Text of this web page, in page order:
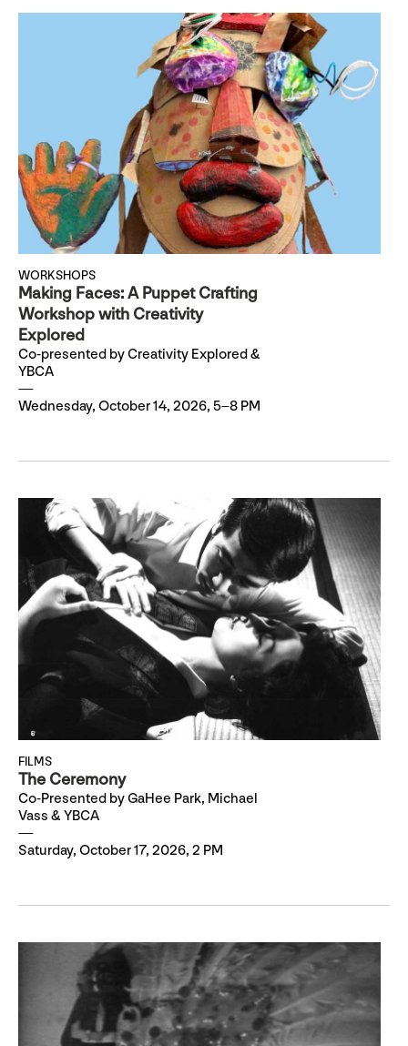
WORKSHOPS
Making Faces: A Puppet Crafting
Workshop with Creativity
Explored
Co-presented by Creativity Explored &
YBCA
Wednesday, October 14, 2026, 5–8 PM
FILMS
The Ceremony
Co-Presented by GaHee Park, Michael
Vass & YBCA
Saturday, October 17, 2026, 2 PM